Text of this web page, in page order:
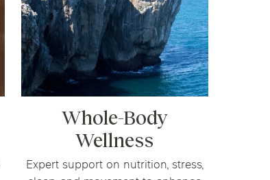
Whole-Body
Wellness
Expert support on nutrition, stress,